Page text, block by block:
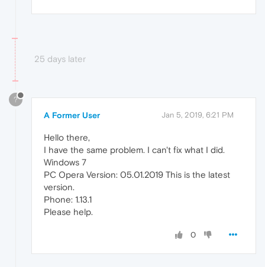
25 days later
?
A Former User Jan 5, 2019, 6:21 PM
Hello there,
I have the same problem. I can't fix what I did.
Windows 7
PC Opera Version: 05.01.2019 This is the latest
version.
Phone: 1.13.1
Please help.
0